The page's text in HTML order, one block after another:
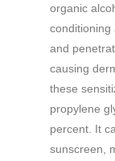
organic
conditioning
and
causing
these
propylene
percent. It
sunscreen,